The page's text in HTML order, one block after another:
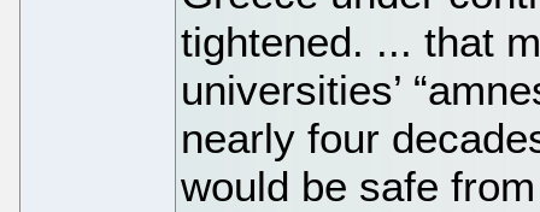
tightened. ... that
universities’
nearly four
would be safe